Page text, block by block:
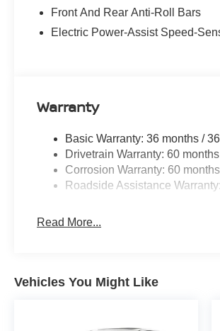
Front And Rear Anti-Roll Bars
Electric Power-Assist Speed-
Warranty
Basic Warranty: 36 months /
Drivetrain Warranty: 60
Corrosion Warranty: 60
Roadside Assistance
Read More...
Vehicles You Might Like